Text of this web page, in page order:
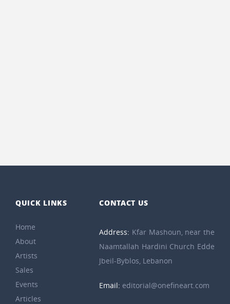
QUICK LINKS
Home
About
Artists
Sales
Events
Articles
CONTACT US
Address: Kfar Mashoun, near the
Naamtallah Hardini Church Edde
Jbeil-Byblos, Lebanon
Email: editorial@onefineart.com